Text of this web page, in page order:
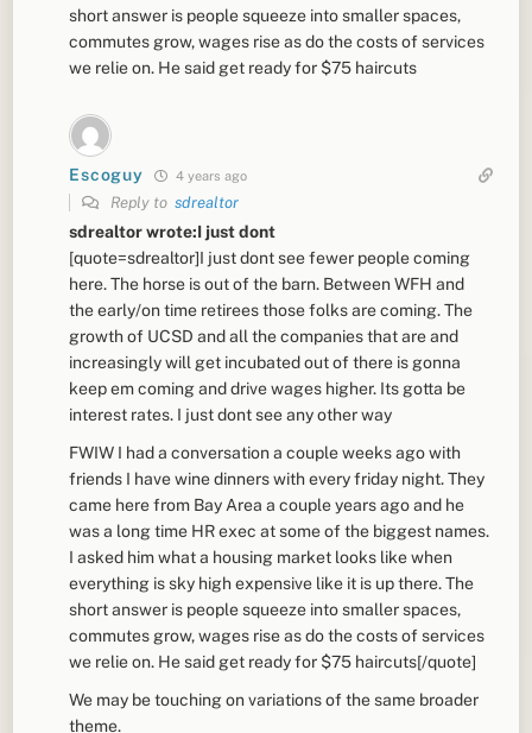
short answer is people squeeze into smaller spaces,
commutes grow, wages rise as do the costs of services
we relie on. He said get ready for $75 haircuts
Escoguy 4 years ago
Reply tosdrealtor
sdrealtor wrote:I just dont
[quote=sdrealtor]I just dont see fewer people coming
here. The horse is out of the barn. Between WFH and
the early/on time retirees those folks are coming. The
growth of UCSD and all the companies that are and
increasingly will get incubated out of there is gonna
keep em coming and drive wages higher. Its gotta be
interest rates. I just dont see any other way
FWIW I had a conversation a couple weeks ago with
friends I have wine dinners with every friday night. They
came here from Bay Area a couple years ago and he
was a long time HR exec at some of the biggest names.
I asked him what a housing market looks like when
everything is sky high expensive like it is up there. The
short answer is people squeeze into smaller spaces,
commutes grow, wages rise as do the costs of services
we relie on. He said get ready for $75 haircuts[/quote]
We may be touching on variations of the same broader
theme.